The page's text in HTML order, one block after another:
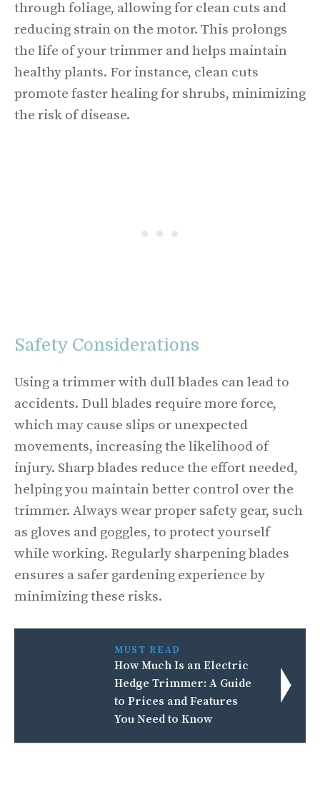
through foliage, allowing for clean cuts and
reducing strain on the motor. This prolongs
the life of your trimmer and helps maintain
healthy plants. For instance, clean cuts
promote faster healing for shrubs, minimizing
the risk of disease.
Safety Considerations
Using a trimmer with dull blades can lead to
accidents. Dull blades require more force,
which may cause slips or unexpected
movements, increasing the likelihood of
injury. Sharp blades reduce the effort needed,
helping you maintain better control over the
trimmer. Always wear proper safety gear, such
as gloves and goggles, to protect yourself
while working. Regularly sharpening blades
ensures a safer gardening experience by
minimizing these risks.
MUST READ
How Much Is an Electric
Hedge Trimmer: A Guide
to Prices and Features
You Need to Know